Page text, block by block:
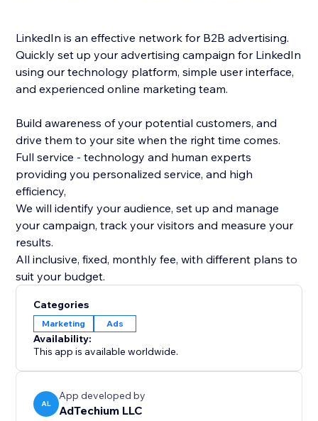
LinkedIn is an effective network for B2B advertising.
Quickly set up your advertising campaign for LinkedIn
using our technology platform, simple user interface,
and experienced online marketing team.
Build awareness of your potential customers, and
drive them to your site when the right time comes.
Full service - technology and human experts
providing you personalized service, and high
efficiency,
We will identify your audience, set up and manage
your campaign, track your visitors and measure your
results.
All inclusive, fixed, monthly fee, with different plans to
suit your budget.
Categories
Marketing Ads
Availability:
This app is available worldwide.
AL
App developed by
AdTechium LLC